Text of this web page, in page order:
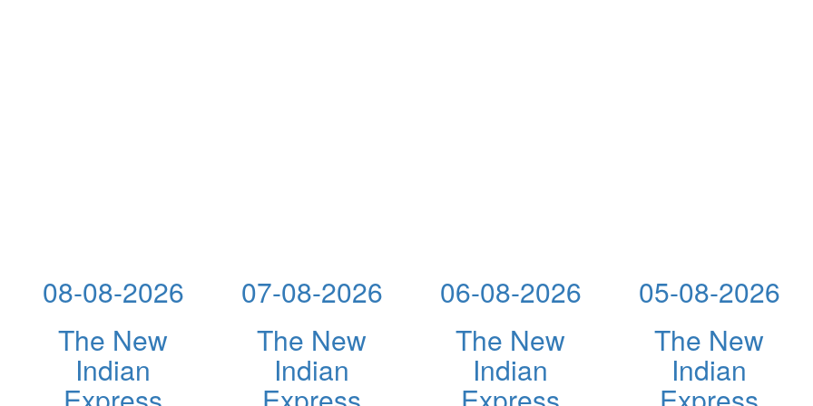
08-08-2026
The New
Indian
07-08-2026
The New
Indian
06-08-2026
The New
Indian
05-08-2026
The New
Indian